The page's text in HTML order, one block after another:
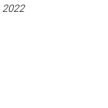
2022